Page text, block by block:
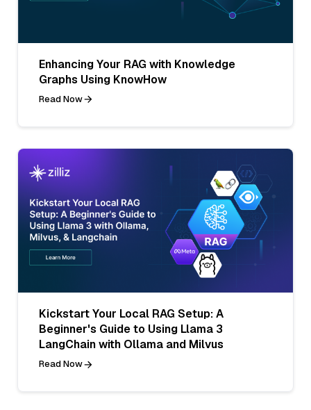
Enhancing Your RAG with Knowledge
Graphs Using KnowHow
Read Now
Kickstart Your Local RAG Setup: A
Beginner's Guide to Using Llama 3
LangChain with Ollama and Milvus
Read Now